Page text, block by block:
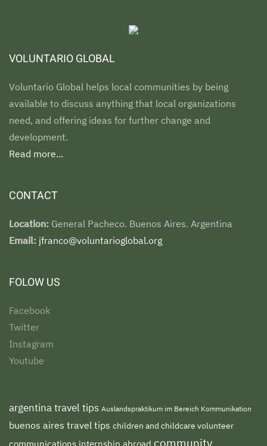
VOLUNTARIO GLOBAL
Voluntario Global helps local communities by being
available to discuss anything that local organizations
need, and offering ideas for further change and
development.
Read more...
CONTACT
Location: General Pacheco. Buenos Aires. Argentina
Email: jfranco@voluntarioglobal.org
FOLOW US
Facebook
Twitter
Instagram
Youtube
argentina travel tips Auslandspraktikum im Bereich Kommunikation
buenos aires travel tips children and childcare volunteer
community